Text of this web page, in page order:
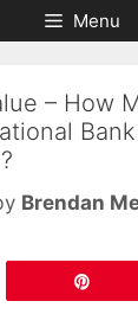
Menu
– How
Brendan